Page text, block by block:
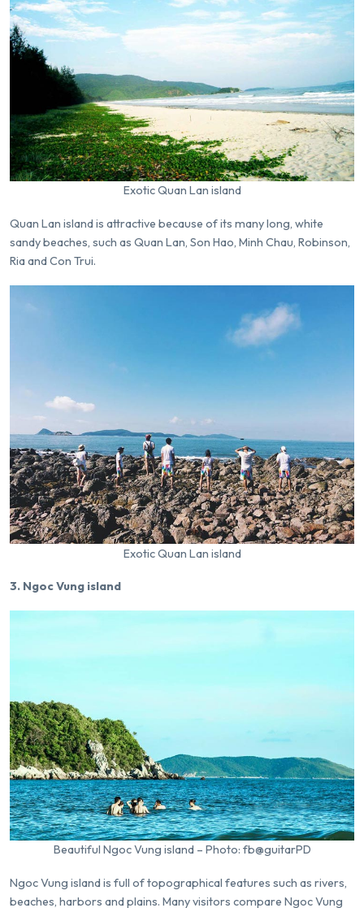
Exotic Quan Lan island
Quan Lan island is attractive because of its many long, white
sandy beaches, such as Quan Lan, Son Hao, Minh Chau, Robinson,
Ria and Con Trui.
Exotic Quan Lan island
3. Ngoc Vung island
Beautiful Ngoc Vung island – Photo: fb@guitarPD
Ngoc Vung island is full of topographical features such as rivers,
beaches, harbors and plains. Many visitors compare Ngoc Vung